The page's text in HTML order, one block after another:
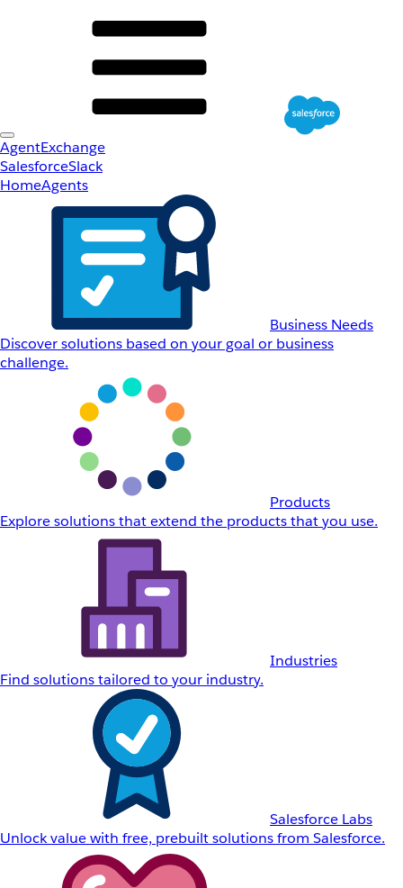
AgentExchange
SalesforceSlack
HomeAgents
Business Needs
Discover solutions based on your goal or business
challenge.
Products
Explore solutions that extend the products that you use.
Industries
Find solutions tailored to your industry.
Salesforce Labs
Unlock value with free, prebuilt solutions from Salesforce.